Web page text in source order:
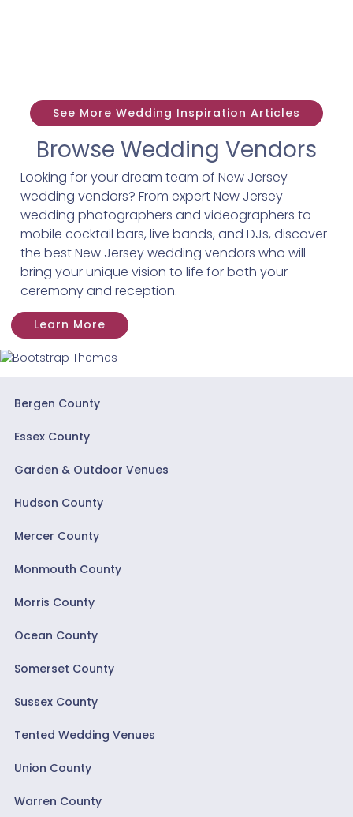
See More Wedding Inspiration Articles
Browse Wedding Vendors
Looking for your dream team of New Jersey
wedding vendors? From expert New Jersey
wedding photographers and videographers to
mobile cocktail bars, live bands, and DJs, discover
the best New Jersey wedding vendors who will
bring your unique vision to life for both your
ceremony and reception.
Learn More
Bergen County
Essex County
Garden & Outdoor Venues
Hudson County
Mercer County
Monmouth County
Morris County
Ocean County
Somerset County
Sussex County
Tented Wedding Venues
Union County
Warren County